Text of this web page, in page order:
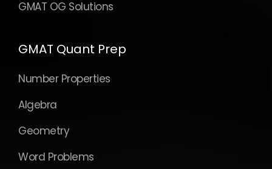
GMAT OG Solutions
GMAT Quant Prep
Number Properties
Algebra
Geometry
Word Problems